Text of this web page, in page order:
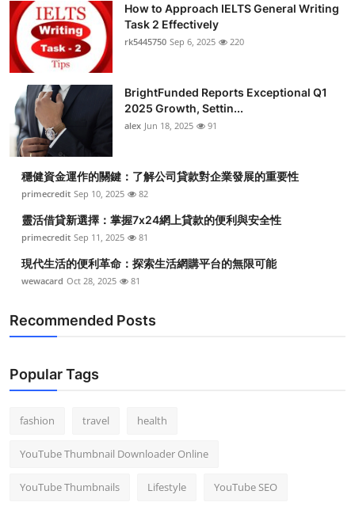
How to Approach IELTS General Writing
Task 2 Effectively
rk5445750 Sep 6, 2025 220
BrightFunded Reports Exceptional Q1
2025 Growth, Settin...
alex Jun 18, 2025 91
穩健資金運作的關鍵：了解公司貸款對企業發展的重要性
primecredit Sep 10, 2025 82
靈活借貸新選擇：掌握7x24網上貸款的便利與安全性
primecredit Sep 11, 2025 81
現代生活的便利革命：探索生活網購平台的無限可能
wewacard Oct 28, 2025 81
Recommended Posts
Popular Tags
fashion travel health
YouTube Thumbnail Downloader Online
YouTube Thumbnails Lifestyle YouTube SEO